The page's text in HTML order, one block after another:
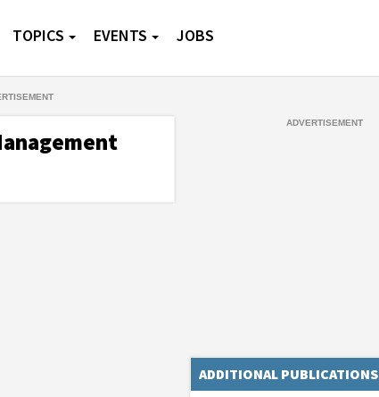
TOPICS EVENTS JOBS
ADDITIONAL PUBLICATIONS